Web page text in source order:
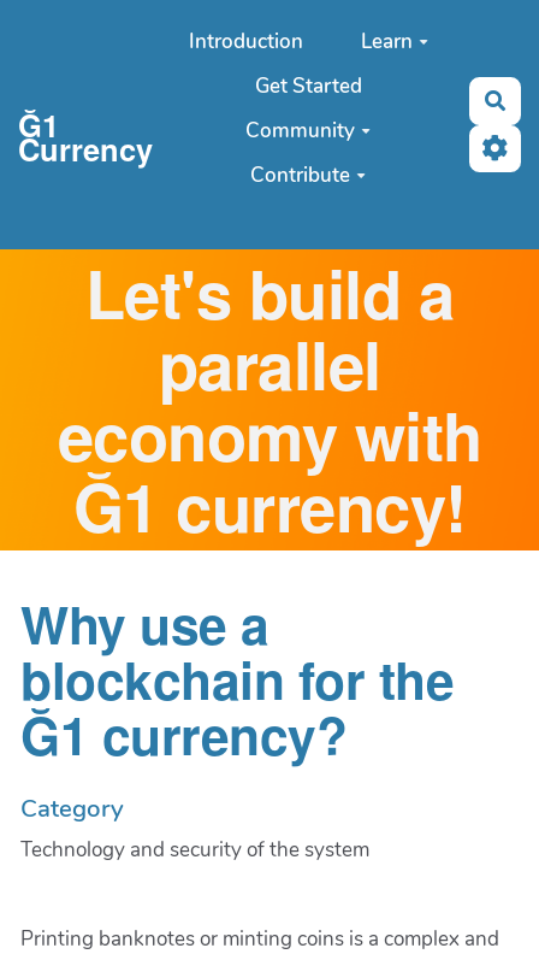
Aller au contenu principal
Ğ1
Currency
Introduction
Learn
Get Started
Community
Contribute
Let's build a
parallel
economy with
Ğ1 currency!
Why use a
blockchain for the
Ğ1 currency?
Category
Technology and security of the system
Printing banknotes or minting coins is a complex and